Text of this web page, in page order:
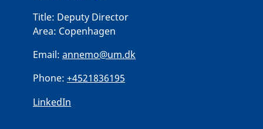
Title: Deputy Director
Area: Copenhagen
Email: annemo@um.dk
Phone: +4521836195
LinkedIn